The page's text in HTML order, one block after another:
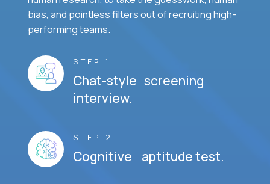
bias, and pointless filters out of recruiting high-
performing teams.
STEP 1
Chat-style screening
interview.
STEP 2
Cognitive aptitude test.